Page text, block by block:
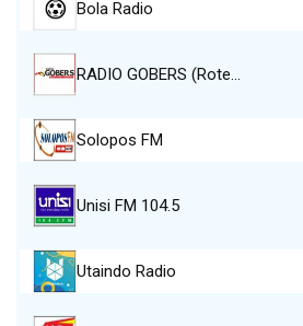
Bola Radio
RADIO GOBERS (Rote…
Solopos FM
Unisi FM 104.5
Utaindo Radio